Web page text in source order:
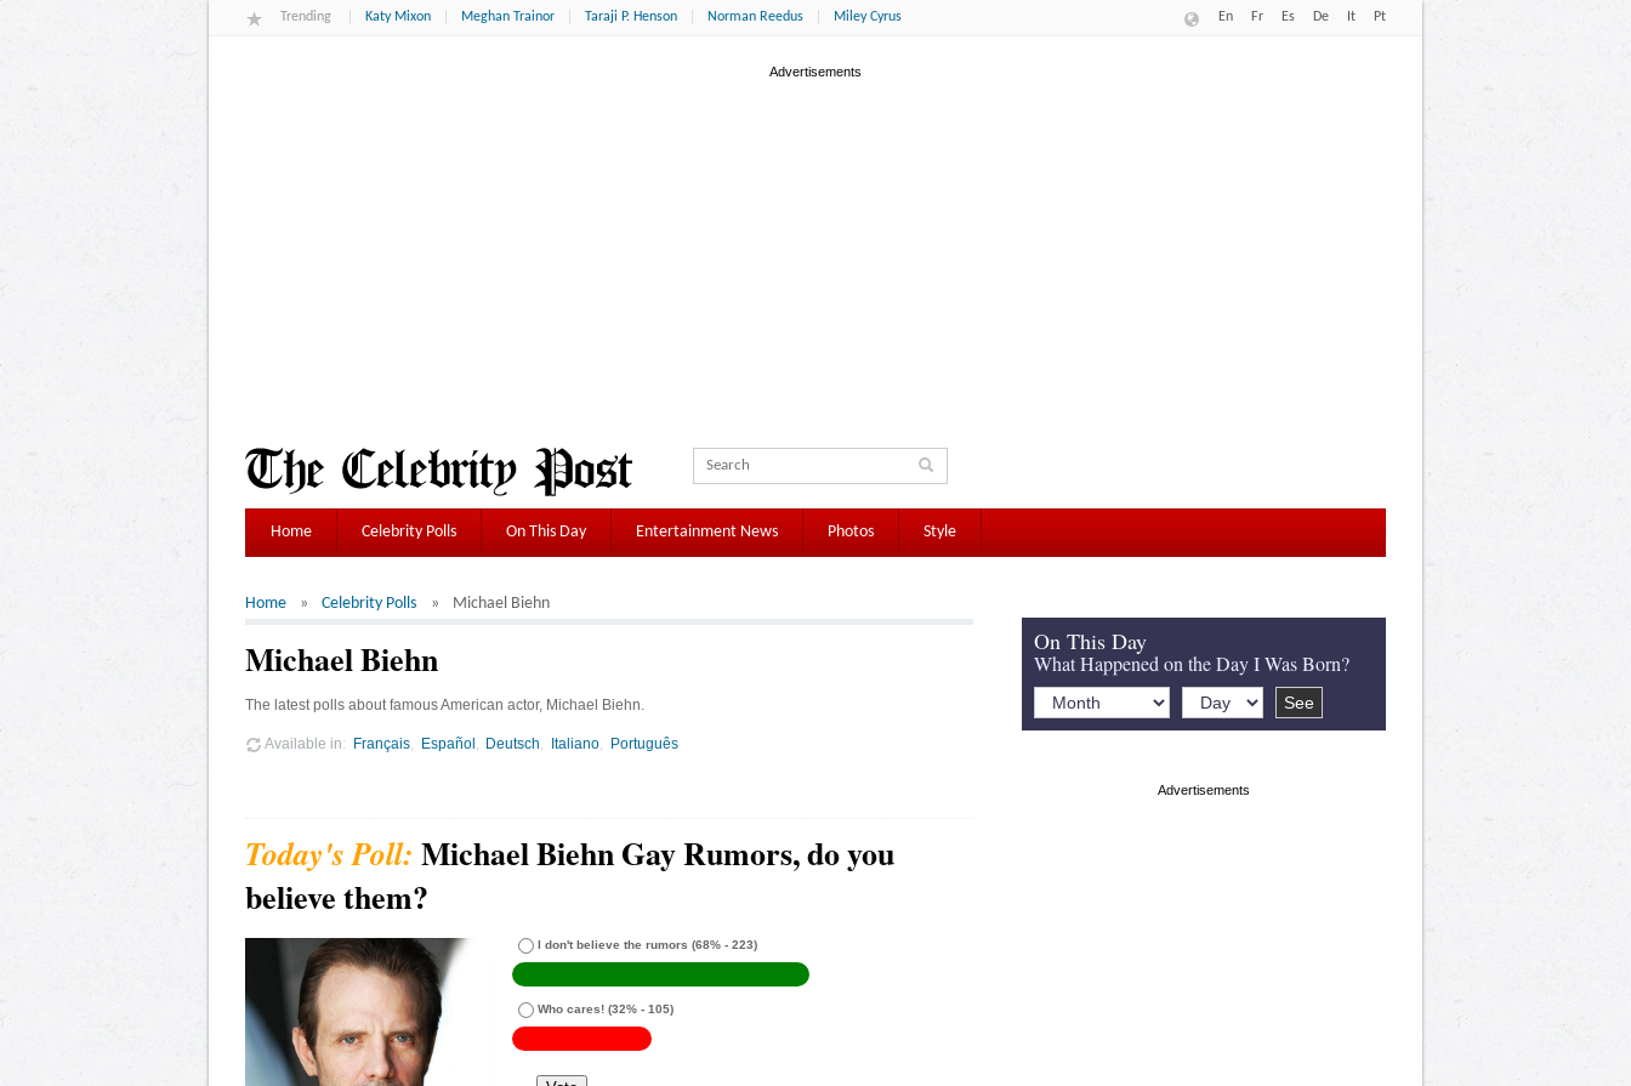
Trending Katy Mixon Meghan Trainor Taraji P. Henson Norman Reedus Miley Cyrus En Fr Es De It Pt
Home Celebrity Polls On This Day Entertainment News Photos Style
Home Celebrity Polls Michael Biehn
Michael Biehn
The latest polls about famous American actor, Michael Biehn.
Available in Français Español Deutsch Italiano Português
Michael Biehn Gay Rumors, do you
believe them?
I don't believe the rumors (68% - 223)
Who cares! (32% - 105)
On This Day
What Happened on the Day I Was Born?